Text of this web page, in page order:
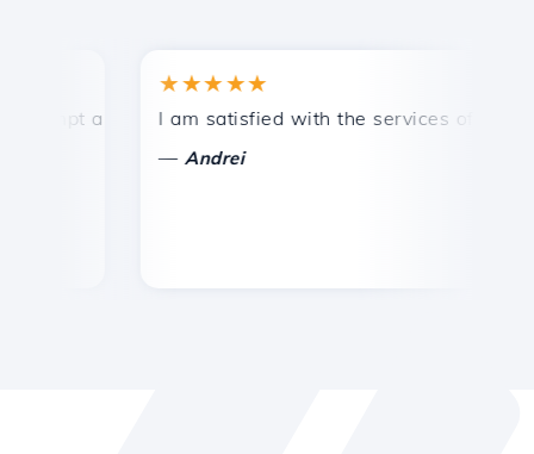
and efficient technical support.
★★★★★
I am satisfied with the services offered by
Andrei